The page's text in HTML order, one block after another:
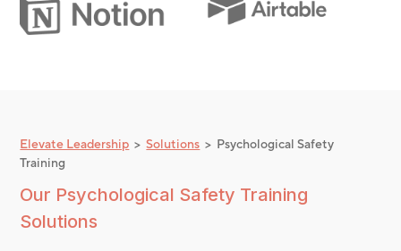
Elevate Leadership >Solutions > Psychological Safety
Training
Our Psychological Safety Training
Solutions